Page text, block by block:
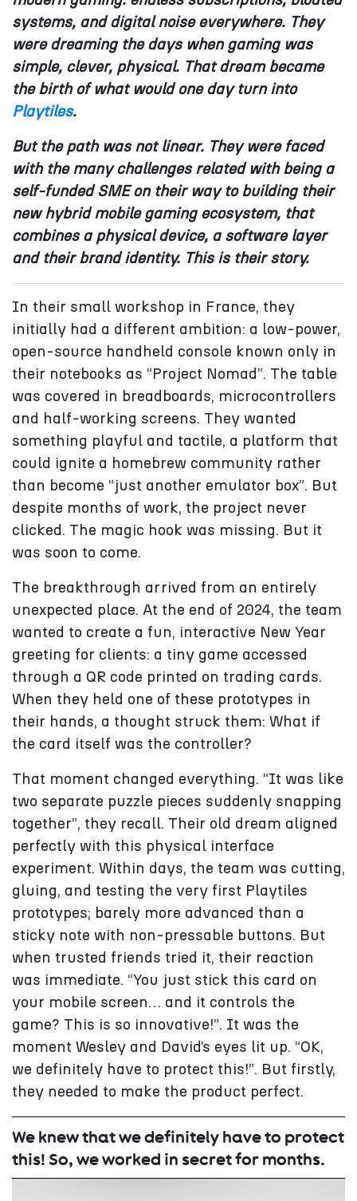
systems, and digital noise everywhere. They
were dreaming the days when gaming was
simple, clever, physical. That dream became
the birth of what would one day turn into
Playtiles.
But the path was not linear. They were faced
with the many challenges related with being a
self-funded SME on their way to building their
new hybrid mobile gaming ecosystem, that
combines a physical device, a software layer
and their brand identity. This is their story.
In their small workshop in France, they
initially had a different ambition: a low-power,
open-source handheld console known only in
their notebooks as “Project Nomad”. The table
was covered in breadboards, microcontrollers
and half-working screens. They wanted
something playful and tactile, a platform that
could ignite a homebrew community rather
than become “just another emulator box”. But
despite months of work, the project never
clicked. The magic hook was missing. But it
was soon to come.
The breakthrough arrived from an entirely
unexpected place. At the end of 2024, the team
wanted to create a fun, interactive New Year
greeting for clients: a tiny game accessed
through a QR code printed on trading cards.
When they held one of these prototypes in
their hands, a thought struck them: What if
the card itself was the controller?
That moment changed everything. “It was like
two separate puzzle pieces suddenly snapping
together”, they recall. Their old dream aligned
perfectly with this physical interface
experiment. Within days, the team was cutting,
gluing, and testing the very first Playtiles
prototypes; barely more advanced than a
sticky note with non-pressable buttons. But
when trusted friends tried it, their reaction
was immediate. “You just stick this card on
your mobile screen… and it controls the
game? This is so innovative!”. It was the
moment Wesley and David’s eyes lit up. “OK,
we definitely have to protect this!”. But firstly,
they needed to make the product perfect.
We knew that we definitely have to protect
this! So, we worked in secret for months.